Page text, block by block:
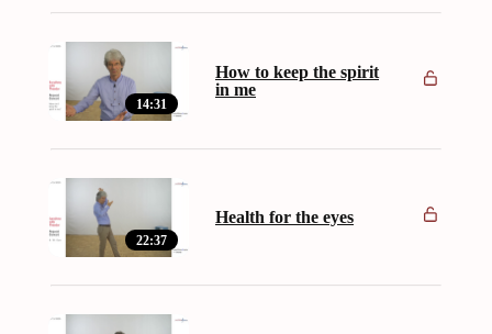
14:31
How to keep the spirit
in me
22:37
Health for the eyes